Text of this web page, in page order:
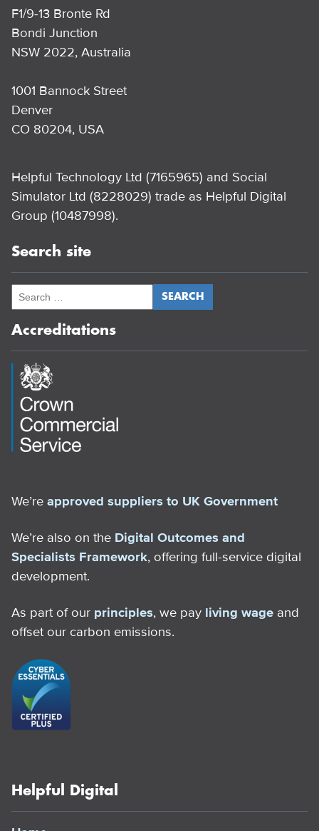
F1/9-13 Bronte Rd
Bondi Junction
NSW 2022, Australia
1001 Bannock Street
Denver
CO 80204, USA
Helpful Technology Ltd (7165965) and Social
Simulator Ltd (8228029) trade as Helpful Digital
Group (10487998).
Search site
Accreditations
We’re approved suppliers to UK Government
We’re also on the Digital Outcomes and
Specialists Framework, offering full-service digital
development.
As part of our principles, we pay living wage and
offset our carbon emissions.
Helpful Digital